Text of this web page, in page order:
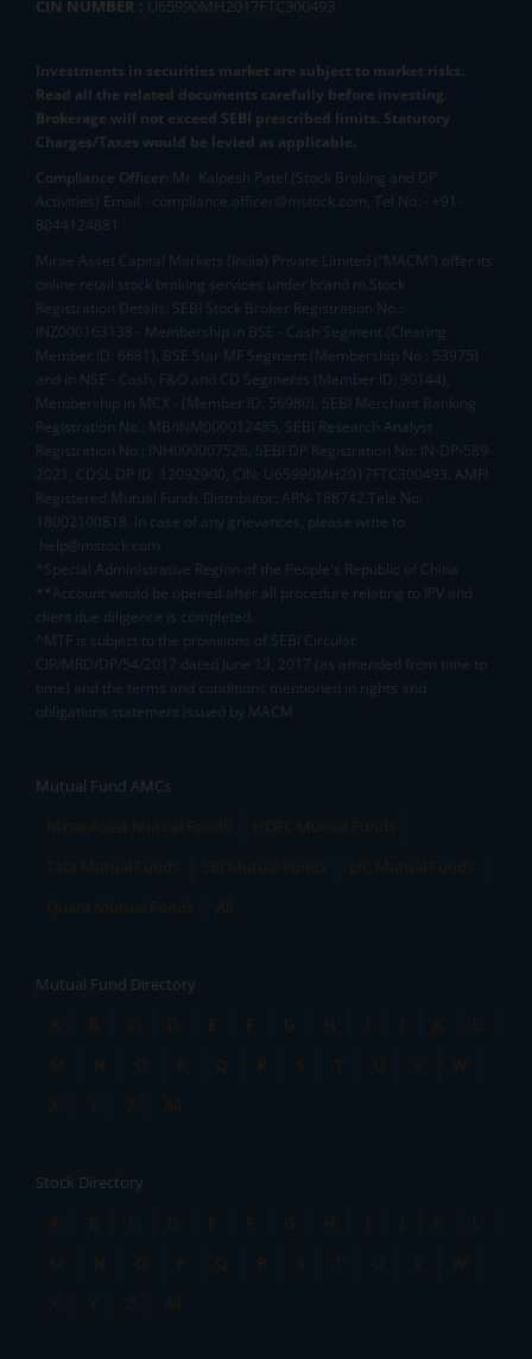
CIN NUMBER : U65990MH2017FTC300493
Investments in securities market are subject to market risks.
Read all the related documents carefully before investing.
Brokerage will not exceed SEBI prescribed limits. Statutory
Charges/Taxes would be levied as applicable.
Compliance Officer: Mr. Kalpesh Patel (Stock Broking and DP
Activities) Email - compliance.officer@mstock.com, Tel No: - +91-
8044124881
Mirae Asset Capital Markets (India) Private Limited (“MACM”) offer its
online retail stock broking services under brand m.Stock
Registration Details: SEBI Stock Broker Registration No.:
INZ000163138 - Membership in BSE - Cash Segment (Clearing
Member ID: 6681), BSE Star MF Segment (Membership No : 53975)
and in NSE - Cash, F&O and CD Segments (Member ID: 90144),
Membership in MCX - (Member ID: 56980), SEBI Merchant Banking
Registration No.: MB/INM000012485, SEBI Research Analyst
Registration No.: INH000007526, SEBI DP Registration No: IN-DP-589-
2021, CDSL DP ID: 12092900, CIN: U65990MH2017FTC300493. AMFI
Registered Mutual Funds Distributor: ARN-188742.Tele No:
18002100818. In case of any grievances, please write to
help@mstock.com
*Special Administrative Region of the People's Republic of China
**Account would be opened after all procedure relating to IPV and
client due diligence is completed.
^MTF is subject to the provisions of SEBI Circular
CIR/MRD/DP/54/2017 dated June 13, 2017 (as amended from time to
time) and the terms and conditions mentioned in rights and
obligations statement issued by MACM
Mutual Fund AMCs
Mirae Asset Mutual Funds
HDFC Mutual Funds
Tata Mutual Funds
SBI Mutual Funds
LIC Mutual Funds
Quant Mutual Funds
All
Mutual Fund Directory
A
B C D E F G H I J K
L
M
N O P Q R S T U V
W
X
Y Z All
Stock Directory
A
B C D E F G H I J K
L
M
N O P Q R S T U V
W
X
Y Z All